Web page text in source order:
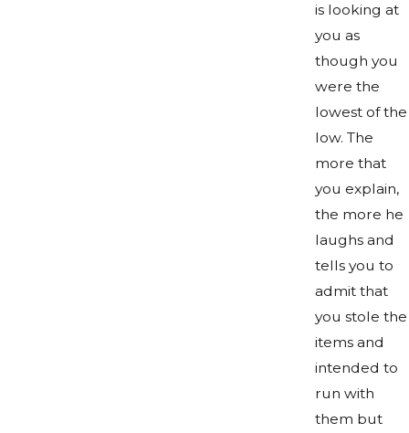
is looking at
you as
though you
were the
lowest of the
low. The
more that
you explain,
the more he
laughs and
tells you to
admit that
you stole the
items and
intended to
run with
them but